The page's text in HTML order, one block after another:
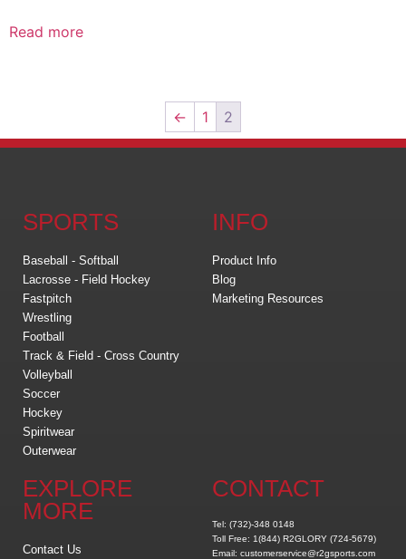
Read more
← 1 2
SPORTS
Baseball - Softball
Lacrosse - Field Hockey
Fastpitch
Wrestling
Football
Track & Field - Cross Country
Volleyball
Soccer
Hockey
Spiritwear
Outerwear
INFO
Product Info
Blog
Marketing Resources
EXPLORE
MORE
Contact Us
CONTACT
Tel: (732)-348 0148
Toll Free: 1(844) R2GLORY (724-5679)
Email: customerservice@r2gsports.com